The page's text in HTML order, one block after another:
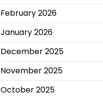
February 2026
January 2026
December 2025
November 2025
October 2025